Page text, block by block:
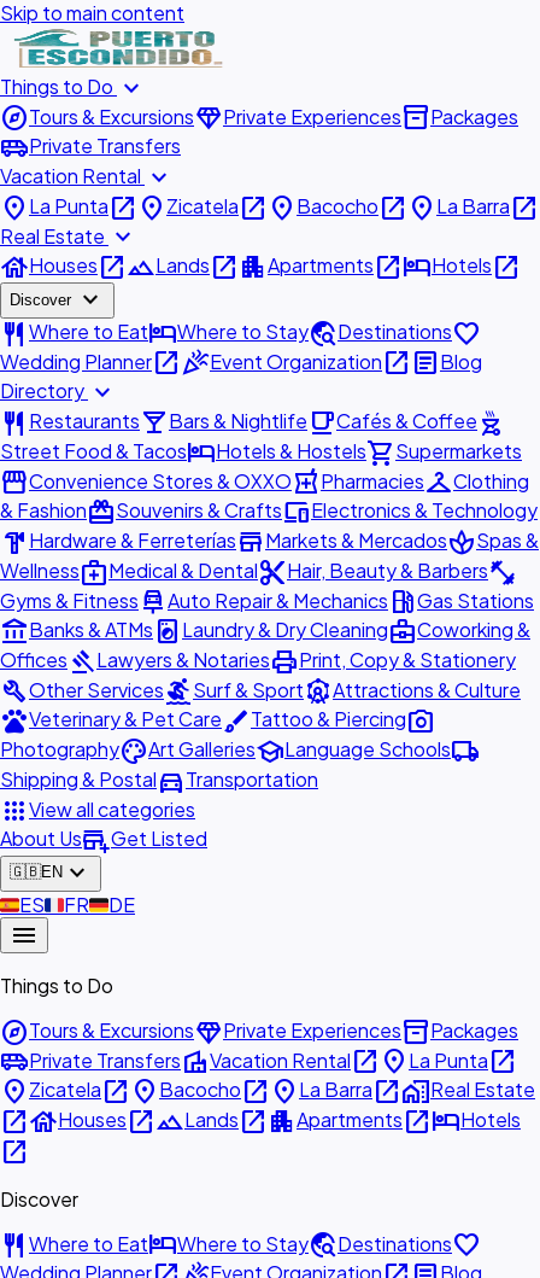
Skip to main content
Things to Do expand_more
exploreTours & ExcursionsdiamondPrivate Experiencesinventory_2Packages
airport_shuttlePrivate Transfers
Vacation Rental expand_more
place La Puntaopen_in_new place Zicatelaopen_in_new place Bacochoopen_in_new place La Barraopen_in_new
Real Estate expand_more
houseHousesopen_in_newlandscapeLandsopen_in_new apartmentApartmentsopen_in_newhotelHotelsopen_in_new
Discover expand_more
restaurant Where to EathotelWhere to Staytravel_exploreDestinationsfavorite
Wedding Planneropen_in_newcelebrationEvent Organizationopen_in_new articleBlog
Directory expand_more
restaurant Restaurantslocal_barBars & Nightlife local_cafeCafés & Coffee outdoor_grill
Street Food & TacoshotelHotels & Hostelsshopping_cartSupermarkets
storefrontConvenience Stores & OXXOlocal_pharmacyPharmaciescheckroomClothing
& FashionredeemSouvenirs & CraftsdevicesElectronics & Technology
hardware Hardware & FerreteríasstoreMarkets & MercadosspaSpas &
Wellnessmedical_servicesMedical & Dentalcontent_cutHair, Beauty & Barbersfitness_center
Gyms & Fitness car_repairAuto Repair & Mechanics local_gas_stationGas Stations
account_balanceBanks & ATMs local_laundry_service Laundry & Dry Cleaningbusiness_centerCoworking &
Offices gavelLawyers & NotariesprintPrint, Copy & Stationery
buildOther ServicessurfingSurf & SportattractionsAttractions & Culture
petsVeterinary & Pet CarebrushTattoo & Piercingphoto_camera
PhotographypaletteArt GalleriesschoolLanguage Schoolslocal_shipping
Shipping & Postaldirections_carTransportation
appsView all categories
About Usadd_businessGet Listed
🇬🇧EN expand_more
🇪🇸ES🇫🇷FR🇩🇪DE
menu
Things to Do
exploreTours & ExcursionsdiamondPrivate Experiencesinventory_2Packages
airport_shuttlePrivate TransfersvillaVacation Rentalopen_in_new place La Puntaopen_in_new
place Zicatelaopen_in_new place Bacochoopen_in_new place La Barraopen_in_newhome_workReal Estate
open_in_newhouseHousesopen_in_newlandscapeLandsopen_in_new apartmentApartmentsopen_in_newhotelHotels
open_in_new
Discover
restaurant Where to EathotelWhere to Staytravel_exploreDestinationsfavorite
Wedding Planner Event Organization
Blog